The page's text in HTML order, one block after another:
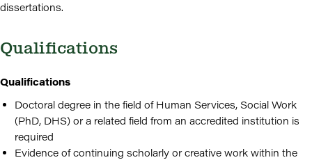
dissertations.
Qualifications
Qualifications
Doctoral degree in the field of Human Services, Social Work
(PhD, DHS) or a related field from an accredited institution is
required
Evidence of continuing scholarly or creative work within the